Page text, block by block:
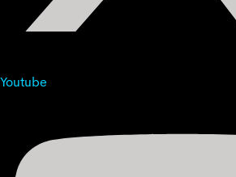
Youtube